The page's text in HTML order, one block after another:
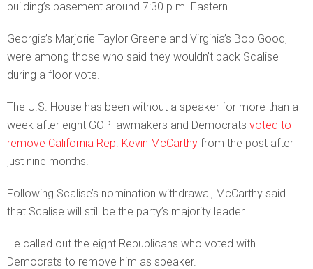
building’s basement around 7:30 p.m. Eastern.
Georgia’s Marjorie Taylor Greene and Virginia’s Bob Good,
were among those who said they wouldn’t back Scalise
during a floor vote.
The U.S. House has been without a speaker for more than a
week after eight GOP lawmakers and Democrats voted to
remove California Rep. Kevin McCarthy from the post after
just nine months.
Following Scalise’s nomination withdrawal, McCarthy said
that Scalise will still be the party’s majority leader.
He called out the eight Republicans who voted with
Democrats to remove him as speaker.